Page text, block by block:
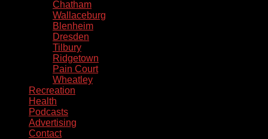
Chatham
Wallaceburg
Blenheim
Dresden
Tilbury
Ridgetown
Pain Court
Wheatley
Recreation
Health
Podcasts
Advertising
Contact